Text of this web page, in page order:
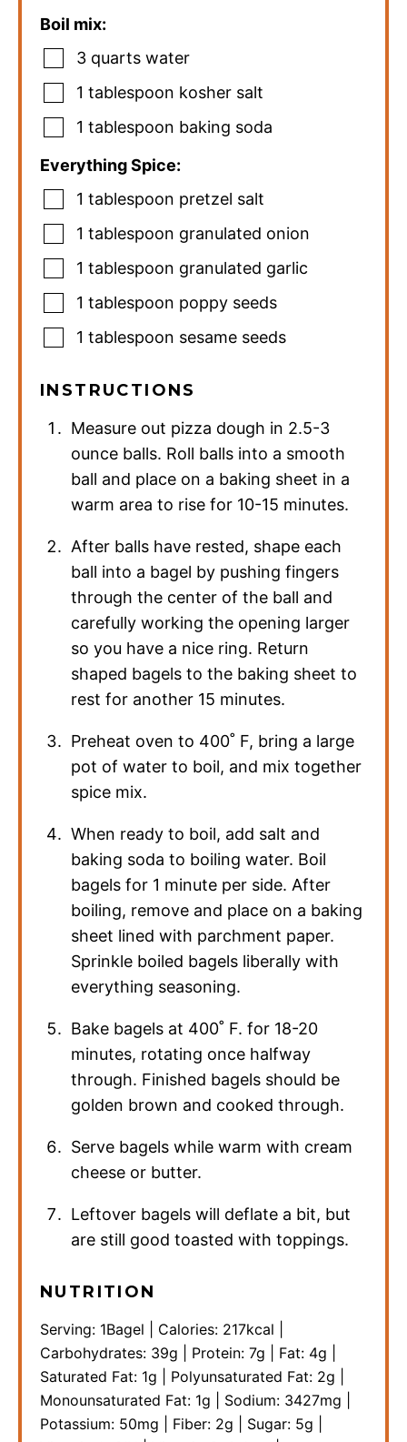
Boil mix:
3 quarts water
1 tablespoon kosher salt
1 tablespoon baking soda
Everything Spice:
1 tablespoon pretzel salt
1 tablespoon granulated onion
1 tablespoon granulated garlic
1 tablespoon poppy seeds
1 tablespoon sesame seeds
INSTRUCTIONS
Measure out pizza dough in 2.5-3
ounce balls. Roll balls into a smooth
ball and place on a baking sheet in a
warm area to rise for 10-15 minutes.
After balls have rested, shape each
ball into a bagel by pushing fingers
through the center of the ball and
carefully working the opening larger
so you have a nice ring. Return
shaped bagels to the baking sheet to
rest for another 15 minutes.
Preheat oven to 400˚ F, bring a large
pot of water to boil, and mix together
spice mix.
When ready to boil, add salt and
baking soda to boiling water. Boil
bagels for 1 minute per side. After
boiling, remove and place on a baking
sheet lined with parchment paper.
Sprinkle boiled bagels liberally with
everything seasoning.
Bake bagels at 400˚ F. for 18-20
minutes, rotating once halfway
through. Finished bagels should be
golden brown and cooked through.
Serve bagels while warm with cream
cheese or butter.
Leftover bagels will deflate a bit, but
are still good toasted with toppings.
NUTRITION
Serving: 1Bagel Calories: 217kcal
Carbohydrates: 39g Protein: 7g Fat: 4g
Saturated Fat: 1g Polyunsaturated Fat: 2g
Monounsaturated Fat: 1g Sodium: 3427mg
Potassium: 50mg Fiber: 2g Sugar: 5g